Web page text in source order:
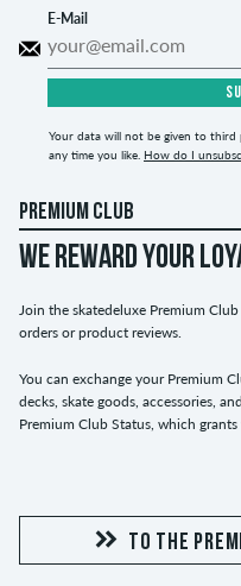
E-Mail
Your data will not be given to third
any time you like. How do I
PREMIUM CLUB
WE REWARD YOUR
Join the skatedeluxe Premium
orders or product reviews.
You can exchange your Premium
decks, skate goods, accessories,
Premium Club Status, which
TO THE